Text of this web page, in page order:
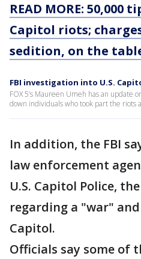
READ MORE: 50,000
Capitol riots;
sedition, on the
FBI investigation into U.S.
FOX 5’s Maureen Umeh has an update
down individuals who took part the riots
In addition, the FBI
law enforcement
U.S. Capitol Police,
regarding a "war"
Capitol.
Officials say some of